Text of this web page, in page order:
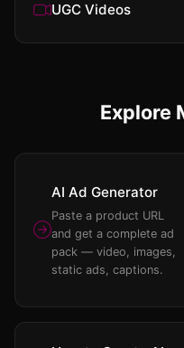
UGC Videos
Explore
AI Ad Generator
Paste a product URL
and get a complete ad
pack — video, images,
static ads, captions.